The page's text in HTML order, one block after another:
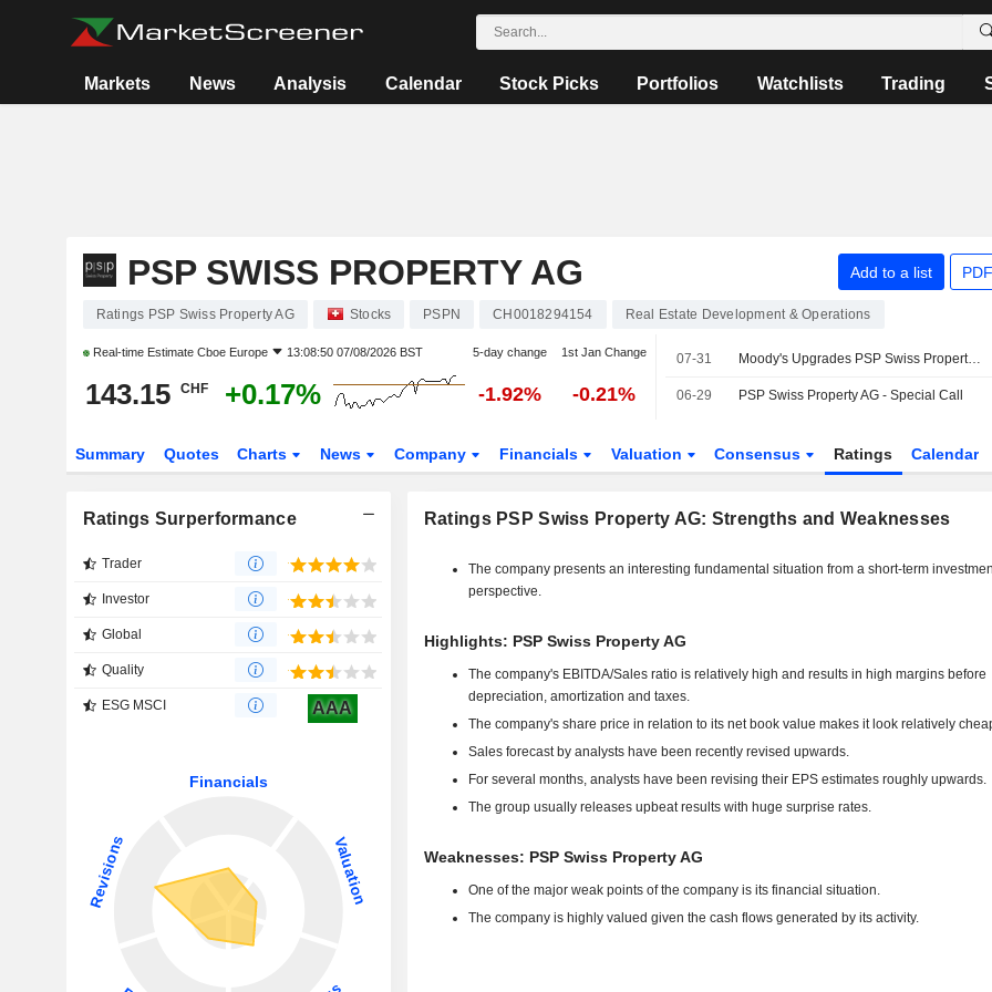
Markets News Analysis Calendar Stock Picks Portfolios Watchlists Trading
PSP SWISS PROPERTY AG Add to a list
Ratings PSP Swiss Property AG Stocks PSPN CH0018294154 Real Estate Development & Operations
Real-time Estimate Cboe Europe 13:08:50 07/08/2026 BST 5-day change 1st Jan Change
143.15 CHF +0.17% -1.92% -0.21%
07-31 Moody's Upgrades PSP Swiss Property on Credit Fundamentals
06-29 PSP Swiss Property AG - Special Call
Summary Quotes Charts News Company Financials Valuation Consensus Ratings Calendar
Ratings Surperformance
Trader
Investor
Global
Quality
ESG MSCI AAA
Ratings PSP Swiss Property AG: Strengths and Weaknesses
The company presents an interesting fundamental situation from a short-term
perspective.
Highlights: PSP Swiss Property AG
The company's EBITDA/Sales ratio is relatively high and results in high margins before
depreciation, amortization and taxes.
The company's share price in relation to its net book value makes it look relatively
Sales forecast by analysts have been recently revised upwards.
For several months, analysts have been revising their EPS estimates roughly upwards.
The group usually releases upbeat results with huge surprise rates.
Weaknesses: PSP Swiss Property AG
One of the major weak points of the company is its financial situation.
The company is highly valued given the cash flows generated by its activity.